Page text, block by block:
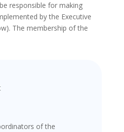
responsible for making
by the Executive
The membership of the
of the